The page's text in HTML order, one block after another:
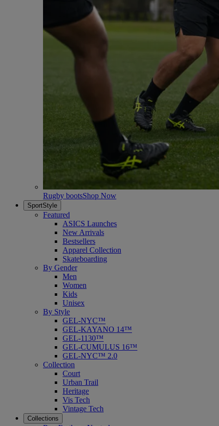
Rugby bootsShop Now
SportStyle
Featured
ASICS Launches
New Arrivals
Bestsellers
Apparel Collection
Skateboarding
By Gender
Men
Women
Kids
Unisex
By Style
GEL-NYC™
GEL-KAYANO 14™
GEL-1130™
GEL-CUMULUS 16™
GEL-NYC™ 2.0
Collection
Court
Urban Trail
Heritage
Vis Tech
Vintage Tech
Collections